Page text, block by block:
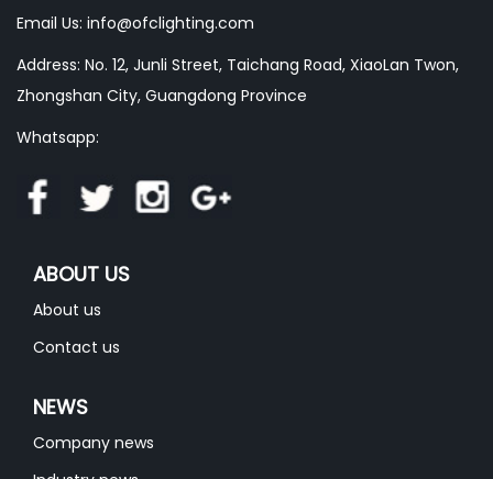
Email Us: info@ofclighting.com
Address: No. 12, Junli Street, Taichang Road, XiaoLan Twon,
Zhongshan City, Guangdong Province
Whatsapp:
ABOUT US
About us
Contact us
NEWS
Company news